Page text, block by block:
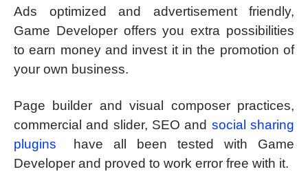
Ads optimized and advertisement friendly,
Game Developer offers you extra possibilities
to earn money and invest it in the promotion of
your own business.
Page builder and visual composer practices,
commercial and slider, SEO and social sharing
plugins
have all been tested with Game
Developer and proved to work error free with it.